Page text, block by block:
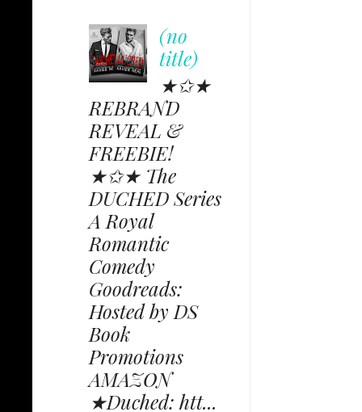
(no
title)
★✩★
REBRAND
REVEAL &
FREEBIE!
★✩★ The
DUCHED Series
A Royal
Romantic
Comedy
Goodreads:
Hosted by DS
Book
Promotions
AMAZON
★Duched: htt...